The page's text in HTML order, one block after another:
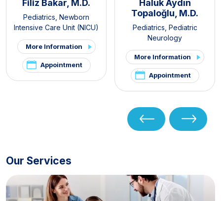
Filiz Bakar, M.D.
Pediatrics Newborn
Intensive Care Unit (NICU)
More Information
Appointment
Haluk Aydın
Topaloğlu, M.D.
Pediatrics Pediatric
Neurology
More Information
Appointment
Our Services